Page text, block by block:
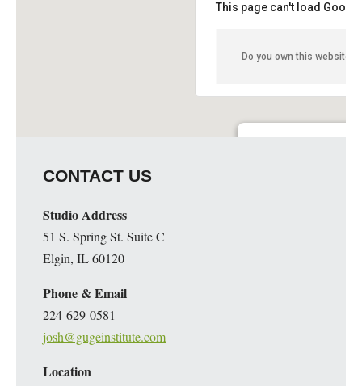
This page can't load
Do you own this website?
CONTACT US
Studio Address
51 S. Spring St. Suite C
Elgin, IL 60120
Phone & Email
224-629-0581
josh@gugeinstitute.com
Location